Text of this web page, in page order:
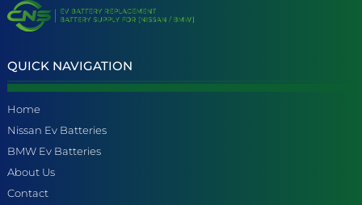
QUICK NAVIGATION
Home
Nissan Ev Batteries
BMW Ev Batteries
About Us
Contact